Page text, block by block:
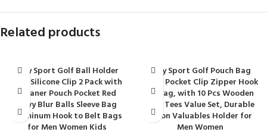
Related products
Amy Sport Golf Ball Holder
Soft Silicone Clip 2 Pack with
Cleaner Pouch Pocket Red
Navy Blur Balls Sleeve Bag
Aluminum Hook to Belt Bags
for Men Women Kids
Amy Sport Golf Pouch Bag
Multi Pocket Clip Zipper Hook
to Bag, with 10 Pcs Wooden
Golf Tees Value Set, Durable
Nylon Valuables Holder for
Men Women